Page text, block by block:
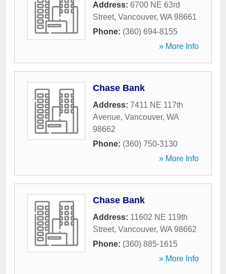
Address: 6700 NE 63rd
Street, Vancouver, WA 98661
Phone: (360) 694-8155
» More Info
Chase Bank
Address: 7411 NE 117th
Avenue, Vancouver, WA
98662
Phone: (360) 750-3130
» More Info
Chase Bank
Address: 11602 NE 119th
Street, Vancouver, WA 98662
Phone: (360) 885-1615
» More Info